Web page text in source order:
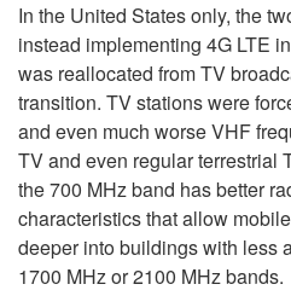
In the United States only, the
instead implementing 4G LTE
was reallocated from TV
transition. TV stations were
and even much worse VHF
TV and even regular terrestrial
the 700 MHz band has better
characteristics that allow
deeper into buildings with less
1700 MHz or 2100 MHz bands.